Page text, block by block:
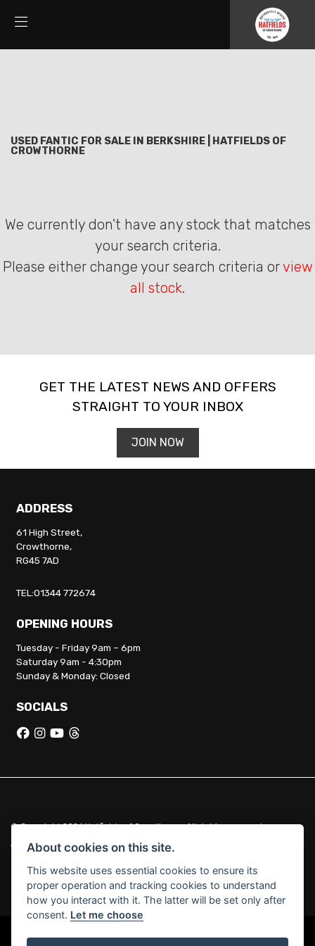
USED FANTIC FOR SALE IN BERKSHIRE | HATFIELDS OF
CROWTHORNE
We currently don't have any stock that matches
your search criteria.
Please either change your search criteria orview
all stock.
GET THE LATEST NEWS AND OFFERS
STRAIGHT TO YOUR INBOX
JOIN NOW
ADDRESS
61 High Street,
Crowthorne,
RG45 7AD
TEL:01344 772674
OPENING HOURS
Tuesday - Friday 9am – 6pm
Saturday 9am - 4:30pm
Sunday & Monday: Closed
SOCIALS
© Copyright 2026 Hatfields of Crowthorne. All rights reserved
Admin Login | Privacy & Cookies
Hatfields of Crowthorne Ltd (FCA no. 664029) acts as a credit broker
and not a lender.
About cookies on this site.
This website uses essential cookies to ensure its
proper operation and tracking cookies to understand
how you interact with it. The latter will be set only after
consent. Let me choose